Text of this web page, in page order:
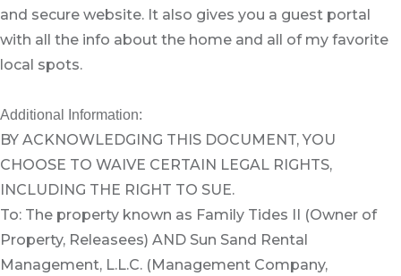
and secure website. It also gives you a guest portal
with all the info about the home and all of my favorite
local spots.
Additional Information:
BY ACKNOWLEDGING THIS DOCUMENT, YOU
CHOOSE TO WAIVE CERTAIN LEGAL RIGHTS,
INCLUDING THE RIGHT TO SUE.
To: The property known as Family Tides II (Owner of
Property, Releasees) AND Sun Sand Rental
Management, L.L.C. (Management Company,